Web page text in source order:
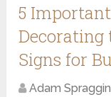
5
Signs for
Adam